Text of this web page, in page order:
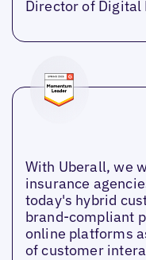
Director of Digital
With Uberall, we
insurance
today's hybrid
brand-compliant
online platforms
of customer